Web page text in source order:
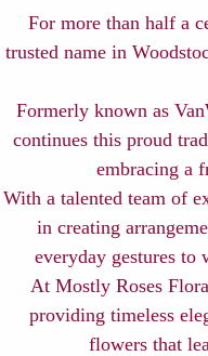
For more than half a
trusted name in
Formerly known as
continues this proud
embracing a
With a talented team of
in creating
everyday gestures to
At Mostly Roses
providing timeless
flowers that